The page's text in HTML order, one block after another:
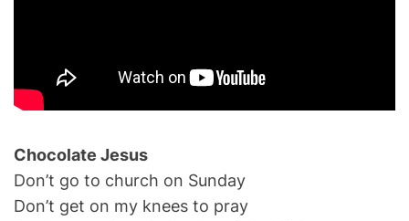
Chocolate Jesus
Don’t go to church on Sunday
Don’t get on my knees to pray